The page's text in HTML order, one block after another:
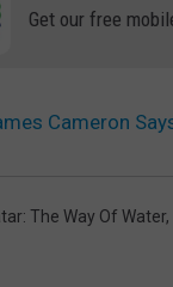
Get our free
Cameron
The Way Of Water,